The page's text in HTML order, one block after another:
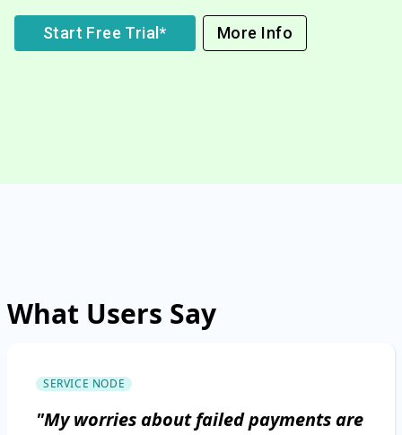
Start Free Trial* More Info
What Users Say
SERVICE NODE
"My worries about failed payments are